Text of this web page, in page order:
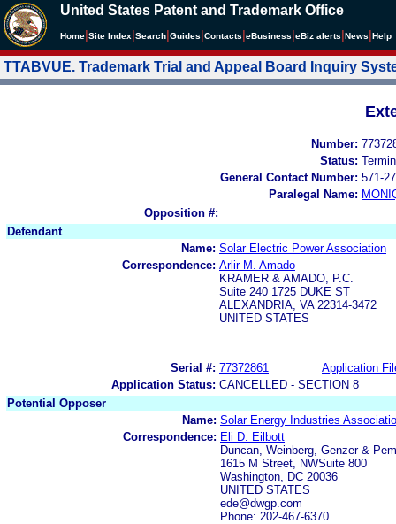
United States Patent and Trademark Office
Home Site Index Search Guides Contacts eBusiness eBiz alerts News Help
TTABVUE. Trademark Trial and Appeal Board Inquiry
Number:
Status:
General Contact Number: 571-
Paralegal Name:
Opposition #:
Defendant
Name: Solar Electric Power Association
Correspondence: Arlir M. Amado
KRAMER & AMADO, P.C.
Suite 240 1725 DUKE ST
ALEXANDRIA, VA 22314-3472
UNITED STATES
Serial #: 77372861
Application
Application Status: CANCELLED - SECTION 8
Potential Opposer
Name: Solar Energy Industries
Correspondence: Eli D. Eilbott
Duncan, Weinberg, Genzer &
1615 M Street, NWSuite 800
Washington, DC 20036
UNITED STATES
ede@dwgp.com
Phone: 202-467-6370